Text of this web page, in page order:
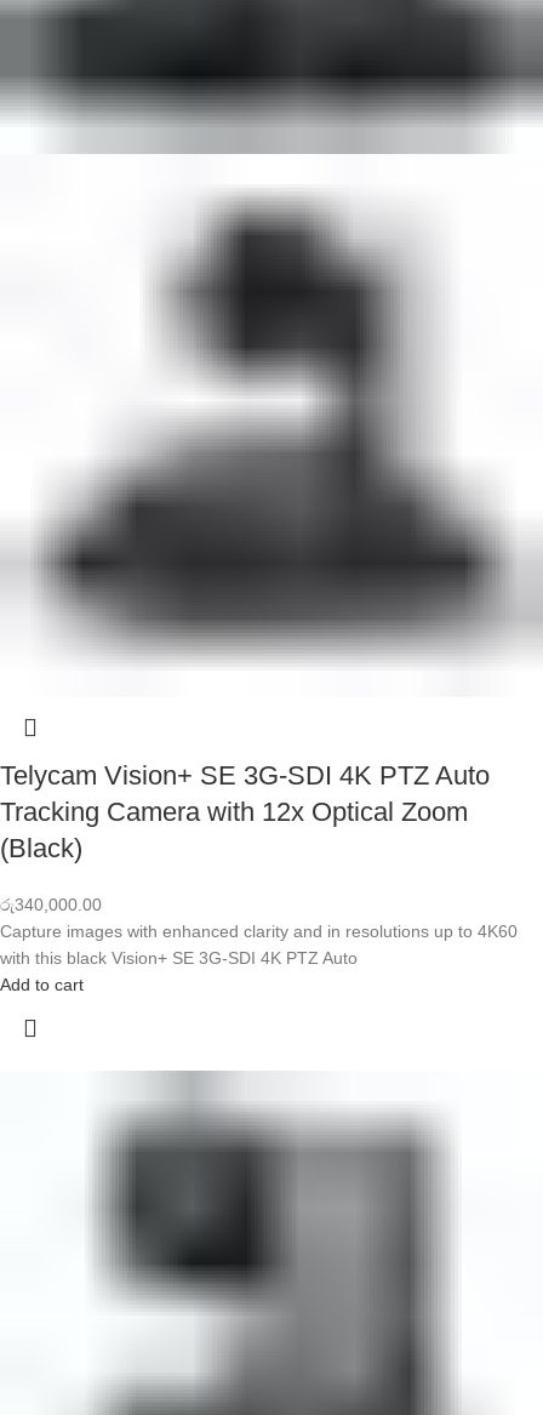
Telycam Vision+ SE 3G-SDI 4K PTZ Auto
Tracking Camera with 12x Optical Zoom
(Black)
රු340,000.00
Capture images with enhanced clarity and in resolutions up to 4K60
with this black Vision+ SE 3G-SDI 4K PTZ Auto
Add to cart